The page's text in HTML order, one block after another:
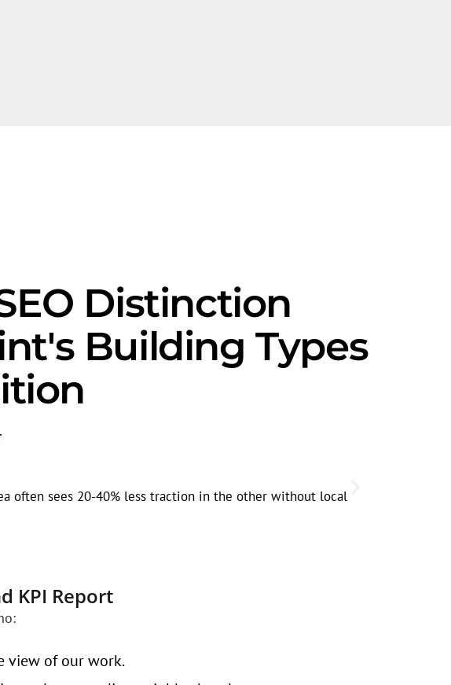
Distinction
Building Types
often sees 20-40% less traction in the other without local
KPI Report
view of our work.